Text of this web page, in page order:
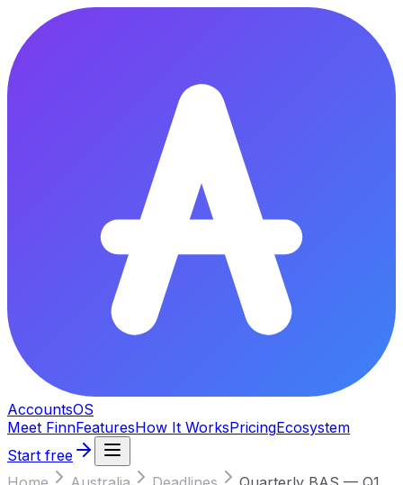
AccountsOS
Meet FinnFeaturesHow It WorksPricingEcosystem
Start free